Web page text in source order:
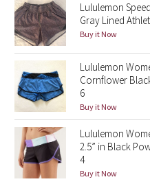
2016 Olympics
Reflective Splatter
Lights Out
Lunar New Year 2019
Lunar New Year 2020
Lunar New Year 2021
Lululemon
Gray Lined
Buy it Now
Lululemon
Cornflower
6
Buy it Now
Lululemon
2.5” in Black
4
Buy it Now